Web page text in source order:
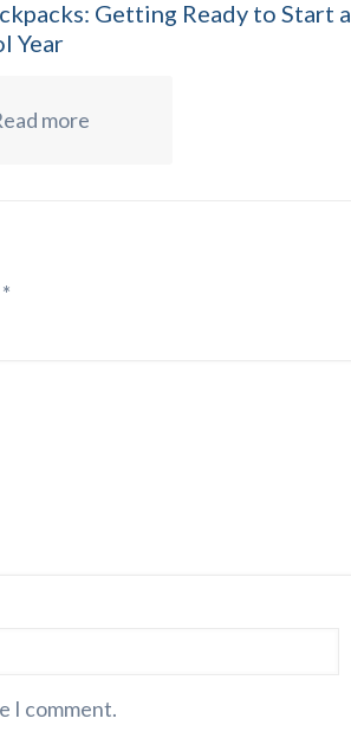
Getting Ready to Start a
Year
more
*
I comment.